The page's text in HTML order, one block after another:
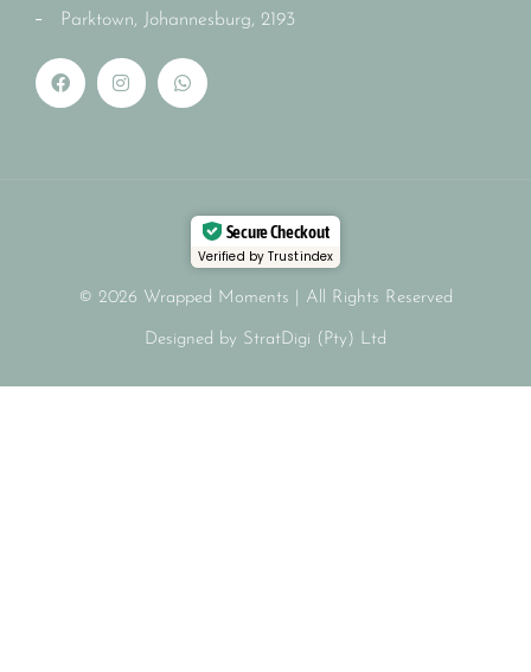
Parktown, Johannesburg, 2193
© 2026 Wrapped Moments | All Rights Reserved
Secure Checkout
Verified by Trustindex
Designed by StratDigi (Pty) Ltd